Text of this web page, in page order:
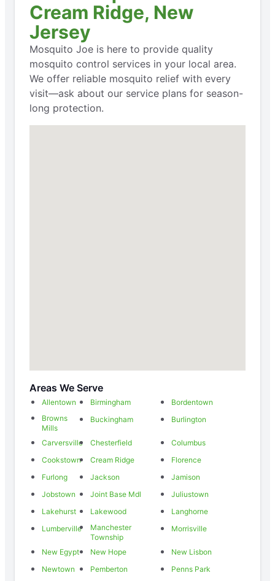
Cream Ridge, New
Jersey
Mosquito Joe is here to provide quality
mosquito control services in your local area.
We offer reliable mosquito relief with every
visit—ask about our service plans for season-
long protection.
Areas We Serve
Allentown Birmingham
Bordentown
Browns
Mills
Buckingham Burlington
Carversville Chesterfield
Columbus
Cookstown
Cream Ridge
Florence
Furlong
Jackson
Jamison
Jobstown
Joint Base Mdl
Juliustown
Lakehurst
Lakewood
Langhorne
Lumberville
Manchester
Township
Morrisville
New Egypt New Hope
New Lisbon
Newtown
Pemberton
Penns Park